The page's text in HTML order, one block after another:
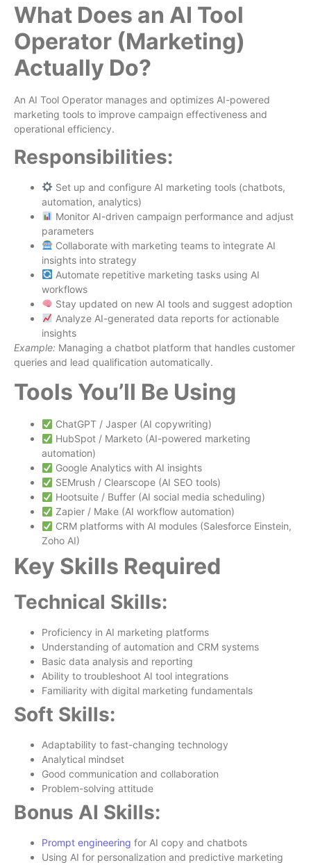
What Does an AI Tool
Operator (Marketing)
Actually Do?
An AI Tool Operator manages and optimizes AI-powered
marketing tools to improve campaign effectiveness and
operational efficiency.
Responsibilities:
Set up and configure AI marketing tools (chatbots,
automation, analytics)
Monitor AI-driven campaign performance and adjust
parameters
Collaborate with marketing teams to integrate AI
insights into strategy
Automate repetitive marketing tasks using AI
workflows
Stay updated on new AI tools and suggest adoption
Analyze AI-generated data reports for actionable
insights
Example: Managing a chatbot platform that handles customer
queries and lead qualification automatically.
Tools You’ll Be Using
ChatGPT / Jasper (AI copywriting)
HubSpot / Marketo (AI-powered marketing
automation)
Google Analytics with AI insights
SEMrush / Clearscope (AI SEO tools)
Hootsuite / Buffer (AI social media scheduling)
Zapier / Make (AI workflow automation)
CRM platforms with AI modules (Salesforce Einstein,
Zoho AI)
Key Skills Required
Technical Skills:
Proficiency in AI marketing platforms
Understanding of automation and CRM systems
Basic data analysis and reporting
Ability to troubleshoot AI tool integrations
Familiarity with digital marketing fundamentals
Soft Skills:
Adaptability to fast-changing technology
Analytical mindset
Good communication and collaboration
Problem-solving attitude
Bonus AI Skills:
Prompt engineering for AI copy and chatbots
Using AI for personalization and predictive marketing